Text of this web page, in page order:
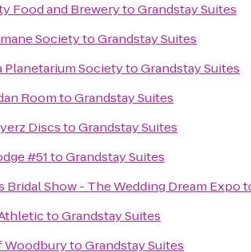
Food and BrewerytoGrandstay Suites
SocietytoGrandstay Suites
Planetarium SocietytoGrandstay Suites
RoomtoGrandstay Suites
DiscstoGrandstay Suites
#51toGrandstay Suites
Bridal Show - The Wedding Dream Expo
toGrandstay Suites
WoodburytoGrandstay Suites